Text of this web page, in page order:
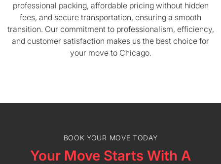
professional packing, affordable pricing without hidden
fees, and secure transportation, ensuring a smooth
transition. Our commitment to professionalism, efficiency,
and customer satisfaction makes us the best choice for
your move to Chicago.
BOOK YOUR MOVE TODAY
Your Move Starts With A